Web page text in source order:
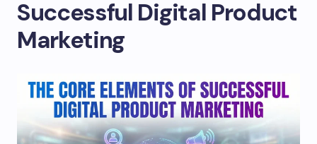
Successful Digital Product
Marketing